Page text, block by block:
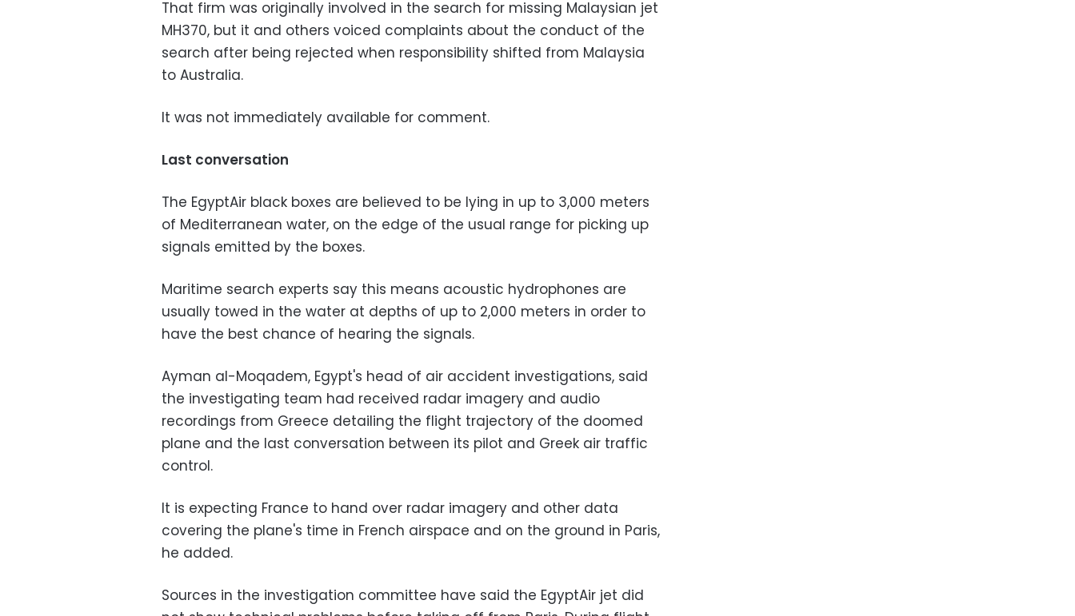
That firm was originally involved in the search for missing Malaysian jet
MH370, but it and others voiced complaints about the conduct of the
search after being rejected when responsibility shifted from Malaysia
to Australia.
It was not immediately available for comment.
Last conversation
The EgyptAir black boxes are believed to be lying in up to 3,000 meters
of Mediterranean water, on the edge of the usual range for picking up
signals emitted by the boxes.
Maritime search experts say this means acoustic hydrophones are
usually towed in the water at depths of up to 2,000 meters in order to
have the best chance of hearing the signals.
Ayman al-Moqadem, Egypt's head of air accident investigations, said
the investigating team had received radar imagery and audio
recordings from Greece detailing the flight trajectory of the doomed
plane and the last conversation between its pilot and Greek air traffic
control.
It is expecting France to hand over radar imagery and other data
covering the plane's time in French airspace and on the ground in Paris,
he added.
Sources in the investigation committee have said the EgyptAir jet did